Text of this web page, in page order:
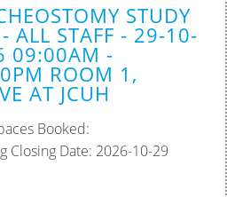
STUDY
ALL STAFF - 29-10-
09:00AM -
ROOM 1,
AT JCUH
Booked:
Closing Date: 2026-10-29